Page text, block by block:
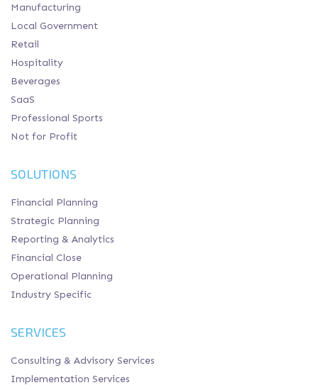
Manufacturing
Local Government
Retail
Hospitality
Beverages
SaaS
Professional Sports
Not for Profit
SOLUTIONS
Financial Planning
Strategic Planning
Reporting & Analytics
Financial Close
Operational Planning
Industry Specific
SERVICES
Consulting & Advisory Services
Implementation Services